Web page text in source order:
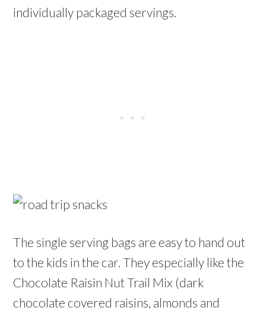
individually packaged servings.
The single serving bags are easy to hand out
to the kids in the car. They especially like the
Chocolate Raisin Nut Trail Mix (dark
chocolate covered raisins, almonds and